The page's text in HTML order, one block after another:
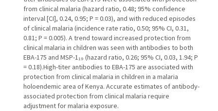
from clinical malaria (hazard ratio, 0.48; 95% confidence
interval [CI], 0.24, 0.95; P = 0.03), and with reduced episodes
of clinical malaria (incidence rate ratio, 0.50; 95% CI, 0.31,
0.81; P = 0.005). A trend toward increased protection from
clinical malaria in children was seen with antibodies to both
EBA-175 and MSP-1₁₉ (hazard ratio, 0.26; 95% CI, 0.03, 1.94; P
= 0.18).High-titer antibodies to EBA-175 are associated with
protection from clinical malaria in children in a malaria
holoendemic area of Kenya. Accurate estimates of antibody-
associated protection from clinical malaria require
adjustment for malaria exposure.